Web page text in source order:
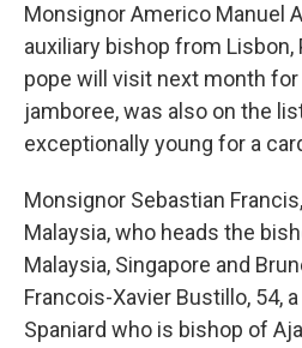
Monsignor Americo Manuel
auxiliary bishop from Lisbon,
pope will visit next month
jamboree, was also on the
exceptionally young for a
Monsignor Sebastian
Malaysia, who heads the
Malaysia, Singapore and
Francois-Xavier Bustillo, 54,
Spaniard who is bishop of